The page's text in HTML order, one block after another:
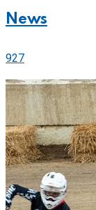
News
927